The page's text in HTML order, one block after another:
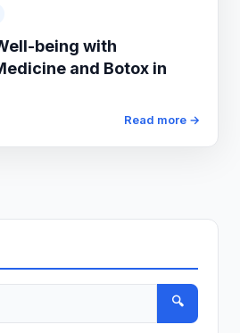
being with
and Botox in
Read more →
🔍